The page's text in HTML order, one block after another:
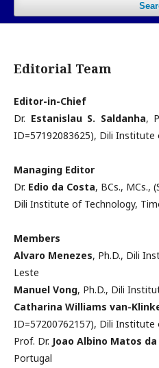
Editorial Team
Editor-in-Chief
Dr. Estanislau S. Saldanha,
ID=57192083625), Dili
Managing Editor
Dr. Edio da Costa, BCs., MCs.,
Dili Institute of Technology,
Members
Alvaro Menezes, Ph.D., Dili
Leste
Manuel Vong, Ph.D., Dili
Catharina Williams van-
ID=57200762157), Dili
Prof. Dr. Joao Albino Matos da
Portugal